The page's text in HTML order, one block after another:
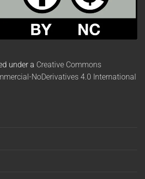
under a Creative Commons
NoDerivatives 4.0 International